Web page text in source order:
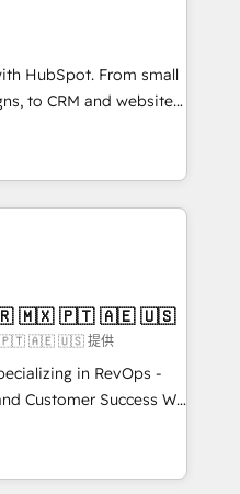
Accreditations 🌟
2021 🌟INBOUND’19
✔️A team of
pricing models —
HubSpot
25,000+ customers so
✔️Bespoke apps &
on-demand bundle services. Connect with us today!
HubSpot. From small
to CRM and websites.
in every inch of
hand-in-hand with your
and build a better
customers.
| Mkt4edu 🇧🇷 🇲🇽 🇵🇹 🇦🇪 🇺🇸
🇵🇹 🇦🇪 🇺🇸 提供
in RevOps -
Customer Success We
growth for companies
marketing, sales,
utilizing RevOps